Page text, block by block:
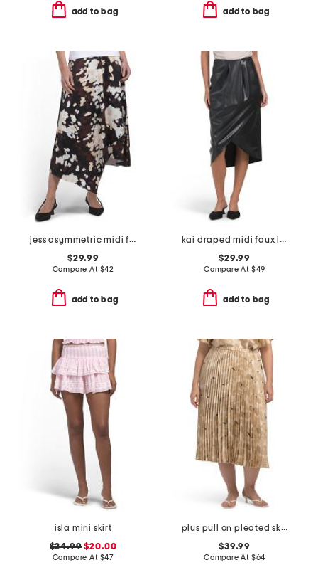
add to bag add to bag
jess asymmetric midi full skirt
$29.99
Compare At $42
add to bag
kai draped midi faux leather skirt
$29.99
Compare At $49
add to bag
isla mini skirt
$24.99 $20.00
Compare At $47
plus pull on pleated skirt
$39.99
Compare At $64